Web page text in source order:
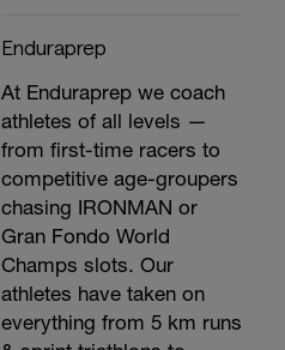
Enduraprep
At Enduraprep we coach
athletes of all levels —
from first-time racers to
competitive age-groupers
chasing IRONMAN or
Gran Fondo World
Champs slots. Our
athletes have taken on
everything from 5 km runs